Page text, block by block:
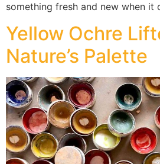
something fresh and new when it
Yellow Ochre
Nature’s Palette